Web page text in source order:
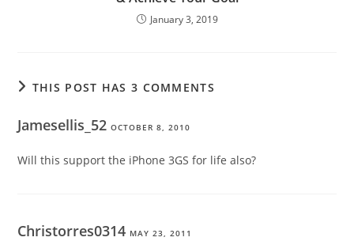
January 3, 2019
THIS POST HAS 3 COMMENTS
Jamesellis_52OCTOBER 8, 2010
Will this support the iPhone 3GS for life also?
Christorres0314 MAY 23, 2011